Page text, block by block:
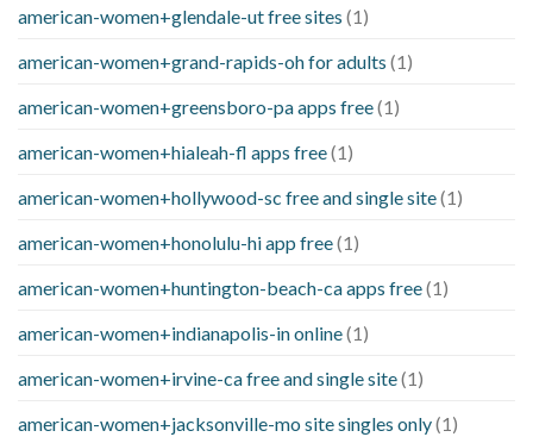
american-women+glendale-ut free sites (1)
american-women+grand-rapids-oh for adults (1)
american-women+greensboro-pa apps free(1)
american-women+hialeah-fl apps free(1)
american-women+hollywood-sc free and single site(1)
american-women+honolulu-hi app free(1)
american-women+huntington-beach-ca apps free(1)
american-women+indianapolis-in online(1)
american-women+irvine-ca free and single site(1)
american-women+jacksonville-mo site singles only(1)